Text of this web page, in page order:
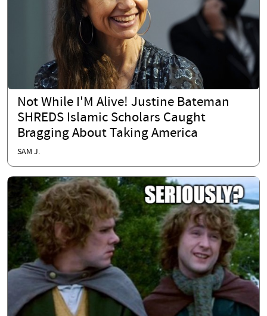
Not While I'M Alive! Justine Bateman
SHREDS Islamic Scholars Caught
Bragging About Taking America
SAM J.